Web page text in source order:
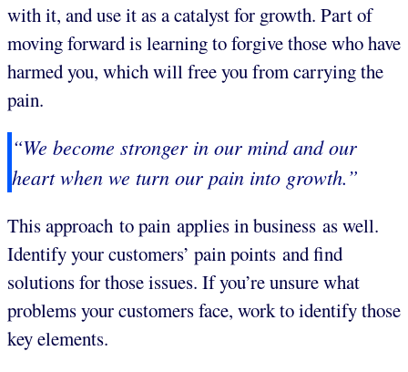
with it, and use it as a catalyst for growth. Part of
moving forward is learning to forgive those who have
harmed you, which will free you from carrying the
pain.
“We become stronger in our mind and our
heart when we turn our pain into growth.”
This approach to pain applies in business as well.
Identify your customers’ pain points and find
solutions for those issues. If you’re unsure what
problems your customers face, work to identify those
key elements.